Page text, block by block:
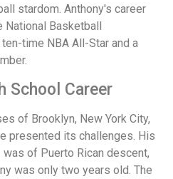
stardom. Anthony's career
Basketball
time NBA All-Star and a
School Career
of Brooklyn, New York City,
presented its challenges. His
of Puerto Rican descent,
was only two years old. The